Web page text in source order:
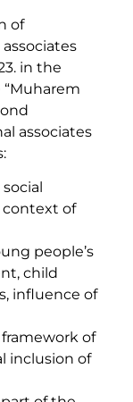
of
in the
associates
context of
people’s
child
influence of
of
inclusion of